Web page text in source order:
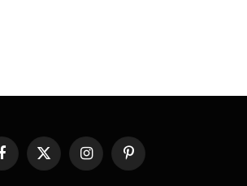
FacebookX
InstagramPinterest